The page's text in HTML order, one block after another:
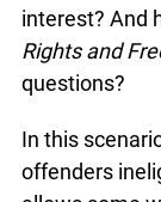
interest? And
Rights and
questions?
In this
offenders